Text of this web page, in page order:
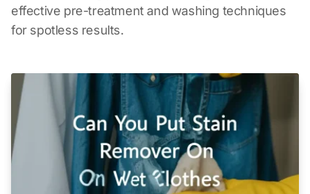
effective pre-treatment and washing techniques
for spotless results.